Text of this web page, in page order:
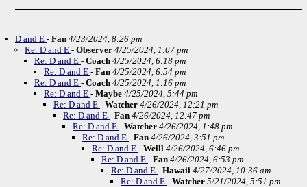
D and E - Fan 4/23/2024, 8:26 pm
Re: D and E - Observer 4/25/2024, 1:07 pm
Re: D and E - Coach 4/25/2024, 6:18 pm
Re: D and E - Fan 4/25/2024, 6:54 pm
Re: D and E - Coach 4/25/2024, 1:16 pm
Re: D and E - Maybe 4/25/2024, 5:44 pm
Re: D and E - Watcher 4/26/2024, 12:21 pm
Re: D and E - Fan 4/26/2024, 12:47 pm
Re: D and E - Watcher 4/26/2024, 1:48 pm
Re: D and E - Fan 4/26/2024, 3:51 pm
Re: D and E - Welll 4/26/2024, 6:46 pm
Re: D and E - Fan 4/26/2024, 6:53 pm
Re: D and E - Hawaii 4/27/2024, 10:36 am
Re: D and E - Watcher 5/21/2024, 5:51 pm